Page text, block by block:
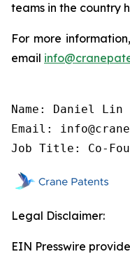
teams in the country
For more
email
Name: Daniel Lin
Email:
Job Title: Co-
Legal Disclaimer:
EIN Presswire